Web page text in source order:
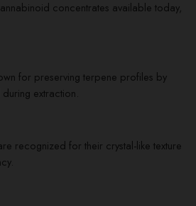
concentrates available today,
for preserving terpene profiles by
extraction.
recognized for their crystal-like texture